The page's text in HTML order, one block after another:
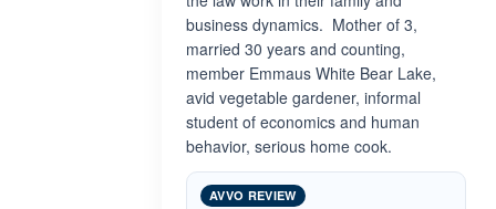
business dynamics. Mother of 3,
married 30 years and counting,
member Emmaus White Bear Lake,
avid vegetable gardener, informal
student of economics and human
behavior, serious home cook.
AVVO REVIEW